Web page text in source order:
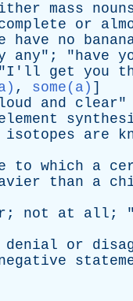
mass
or
have no
any"; "have
I'll get you
, some(a) ]
loud and clear"
isotopes are
to which a
than a
; not at all ; "
denial or